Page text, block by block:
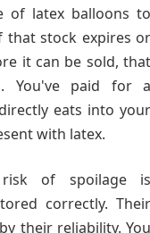
of latex balloons to
that stock expires or
it can be sold, that
You've paid for a
eats into your
with latex.
of spoilage is
correctly. Their
their reliability. You